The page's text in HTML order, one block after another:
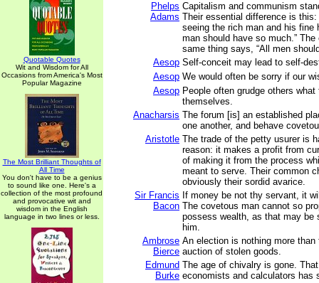
Quotable Quotes
Wit and Wisdom for All
Occasions from America's Most
Popular Magazine
The Most Brilliant Thoughts of
All Time
You don't have to be a genius
to sound like one. Here's a
collection of the most profound
and provocative wit and
wisdom in the English
language in two lines or less.
Phelps
Adams
Capitalism and communism
Their essential difference is
seeing the rich man and his fine
man should have so much.”
same thing says, “All men
Aesop Self-conceit may lead to self-
Aesop We would often be sorry if our
Aesop People often grudge others
themselves.
Anacharsis The forum [is] an established
one another, and behave
Aristotle The trade of the petty usurer is
reason: it makes a profit from
of making it from the process
meant to serve. Their common
obviously their sordid avarice.
Sir Francis
Bacon
If money be not thy servant, it
The covetous man cannot so
possess wealth, as that may be
him.
Ambrose
Bierce
An election is nothing more than
auction of stolen goods.
Edmund
Burke
The age of chivalry is gone.
economists and calculators has